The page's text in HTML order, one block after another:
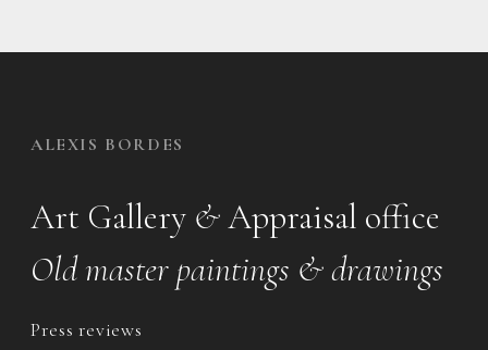
ALEXIS BORDES
Art Gallery &Appraisal office
Old master paintings & drawings
Press reviews